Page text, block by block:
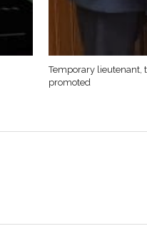
Temporary lieutenant,
promoted